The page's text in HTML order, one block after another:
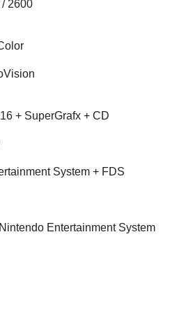
2600
+ SuperGrafx + CD
System + FDS
Entertainment System